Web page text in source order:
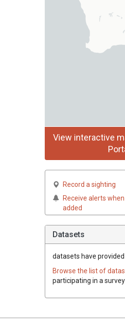
View interactive
Record a sighting
Receive alerts
added
Datasets
datasets have
Browse the list of
participating in a